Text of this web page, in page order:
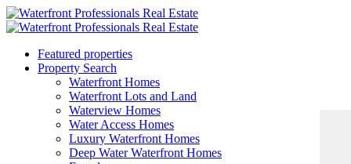
Featured properties
Property Search
Waterfront Homes
Waterfront Lots and Land
Waterview Homes
Water Access Homes
Luxury Waterfront Homes
Deep Water Waterfront Homes